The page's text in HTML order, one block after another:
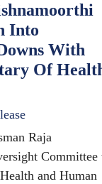
Into
With
Of
Raja
Committee
and Human